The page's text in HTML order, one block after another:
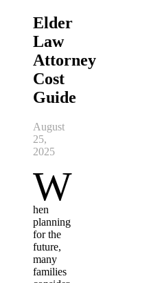
Elder
Law
Attorney
Cost
Guide
August
25,
2025
W
hen
planning
for the
future,
many
families